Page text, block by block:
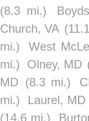
(8.3 mi.)
Church, VA
mi.)
West
mi.)
Olney, MD
MD (8.3 mi.)
mi.)
Laurel, MD
(14.6 mi.)